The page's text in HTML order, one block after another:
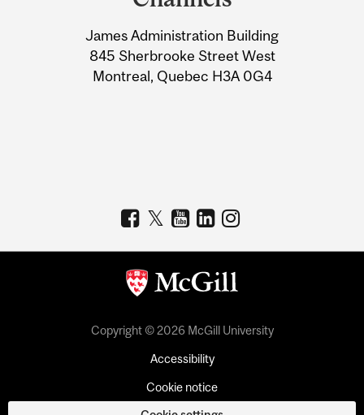
Information
James Administration Building
845 Sherbrooke Street West
Montreal, Quebec H3A 0G4
Copyright © 2026 McGill University
Accessibility
Cookie notice